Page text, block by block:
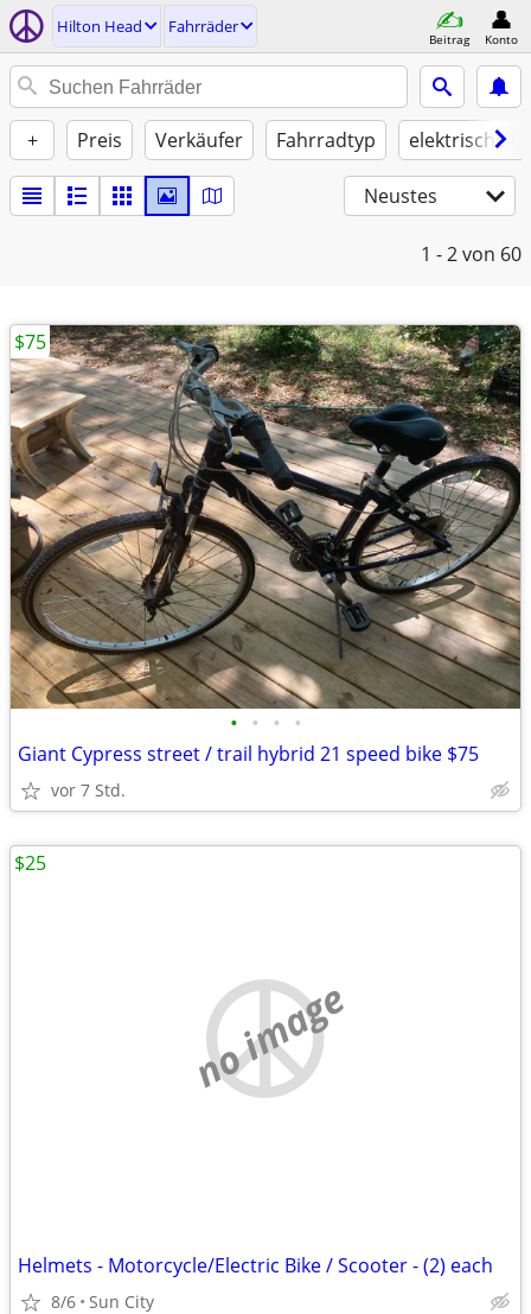
Hilton Head Fahrräder
Beitrag Konto
+ Preis Verkäufer Fahrradtyp elektrische
Neustes
1 - 2von 60
• • • •
Giant Cypress street / trail hybrid 21 speed bike $75
vor 7 Std.
$75
no image
Helmets - Motorcycle/Electric Bike / Scooter - (2) each
8/6 Sun City
$25